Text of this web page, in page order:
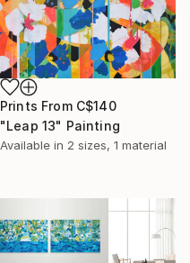
Prints From C$140
"Leap 13" Painting
Available in 2 sizes, 1 material